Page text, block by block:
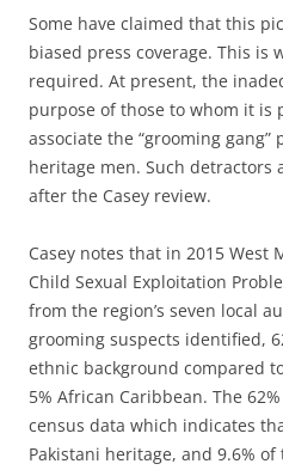
Some have claimed that this
biased press coverage. This is
required. At present, the
purpose of those to whom it is
associate the “grooming
heritage men. Such detractors
after the Casey review.
Casey notes that in 2015 West
Child Sexual Exploitation
from the region’s seven local
grooming suspects identified,
ethnic background compared
5% African Caribbean. The
census data which indicates
Pakistani heritage, and 9.6%